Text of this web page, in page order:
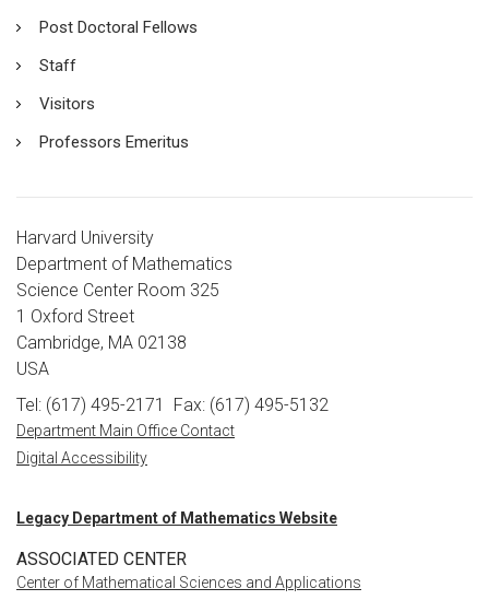
Post Doctoral Fellows
Staff
Visitors
Professors Emeritus
Harvard University
Department of Mathematics
Science Center Room 325
1 Oxford Street
Cambridge, MA 02138
USA
Tel: (617) 495-2171
Fax: (617) 495-5132
Department Main Office Contact
Digital Accessibility
Legacy Department of Mathematics Website
ASSOCIATED CENTER
Center of Mathematical Sciences and Applications